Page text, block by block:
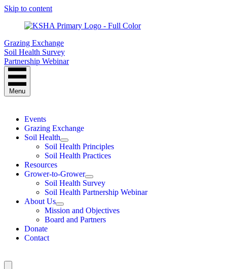
Skip to content
Grazing Exchange
Soil Health Survey
Partnership Webinar
Menu
Events
Grazing Exchange
Soil Health
Soil Health Principles
Soil Health Practices
Resources
Grower-to-Grower
Soil Health Survey
Soil Health Partnership Webinar
About Us
Mission and Objectives
Board and Partners
Donate
Contact